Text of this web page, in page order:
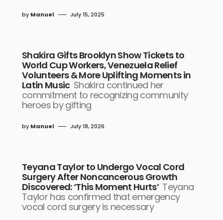
by Manuel July 15, 2025
Shakira Gifts Brooklyn Show Tickets to
World Cup Workers, Venezuela Relief
Volunteers & More Uplifting Moments in
Latin Music Shakira continued her
commitment to recognizing community
heroes by gifting
by Manuel July 18, 2026
Teyana Taylor to Undergo Vocal Cord
Surgery After Noncancerous Growth
Discovered: ‘This Moment Hurts’ Teyana
Taylor has confirmed that emergency
vocal cord surgery is necessary